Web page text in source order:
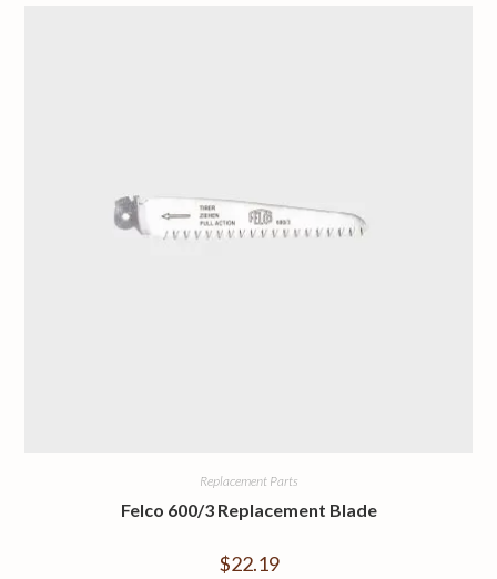
Replacement Parts
Felco 600/3 Replacement Blade
$22.19